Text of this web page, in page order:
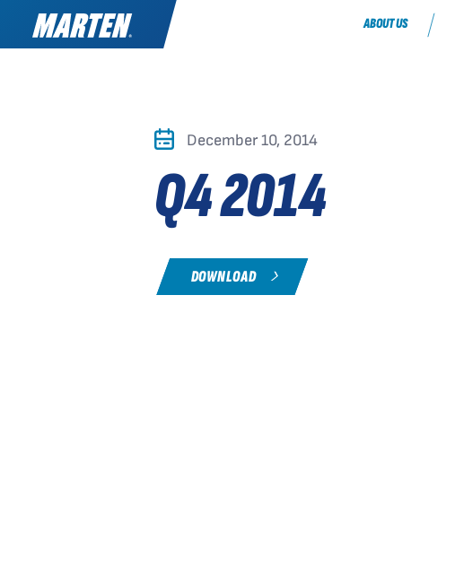
ABOUT US
December 10, 2014
Q4 2014
DOWNLOAD